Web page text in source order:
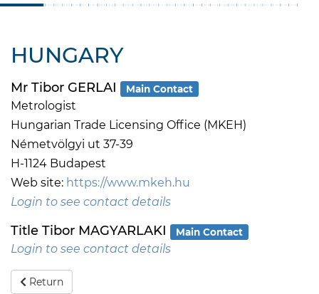
HUNGARY
Mr Tibor GERLAI Main Contact
Metrologist
Hungarian Trade Licensing Office (MKEH)
Németvölgyi ut 37-39
H-1124 Budapest
Web site: https://www.mkeh.hu
Login to see contact details
Title Tibor MAGYARLAKI Main Contact
Login to see contact details
Return